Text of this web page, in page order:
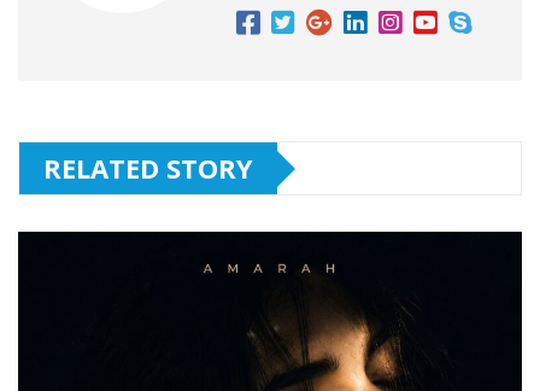
RELATED STORY